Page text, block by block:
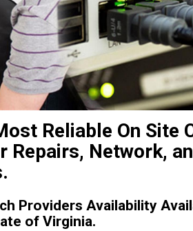
Reliable On Site
Repairs, Network,
Providers Availability
of Virginia.